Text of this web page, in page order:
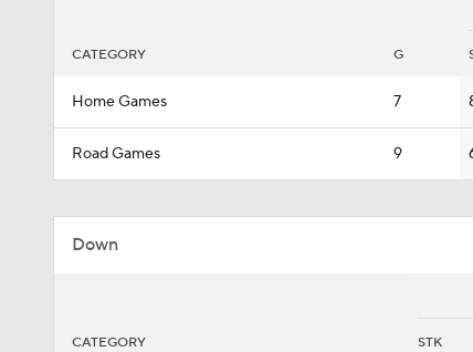
CATEGORY G
Home Games 7
Road Games 9
Down
CATEGORY STK